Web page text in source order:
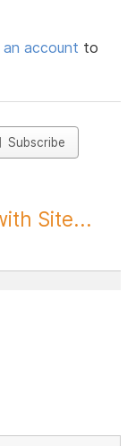
account to
Subscribe
Site...